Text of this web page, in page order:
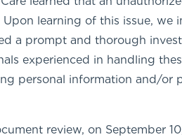
learning of this issue,
a prompt and thorough
experienced in handling
personal information and/
review, on September